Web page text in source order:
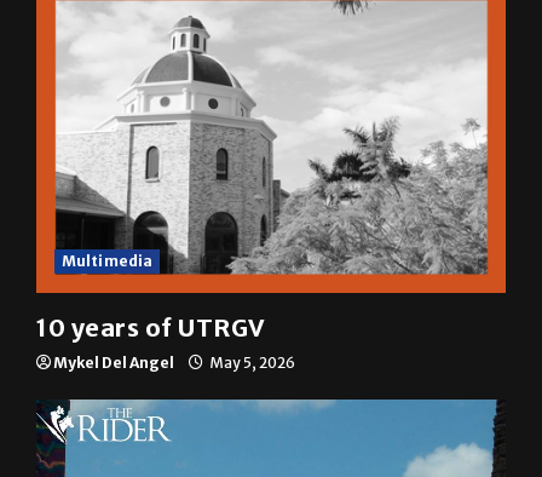
Multimedia
10 years of UTRGV
Mykel Del Angel May 5, 2026